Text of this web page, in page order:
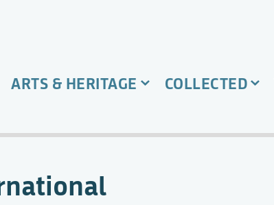
ARTS & HERITAGE COLLECTED